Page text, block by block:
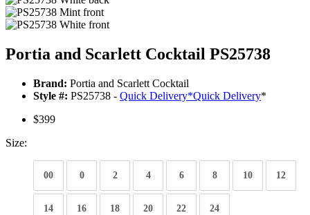
Portia and Scarlett Cocktail PS25738
Brand: Portia and Scarlett Cocktail
Style #: PS25738 - Quick Delivery*Quick Delivery*
$399
Size:
00 0 2 4 6 8 10 12
14 16 18 20 22 24